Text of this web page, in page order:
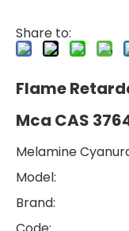
Share to:
Flame
Mca CAS
Melamine
Model:
Brand: